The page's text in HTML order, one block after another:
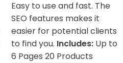
Easy to use and fast. The
SEO features makes it
easier for potential clients
to find you. Includes: Up to
6 Pages 20 Products